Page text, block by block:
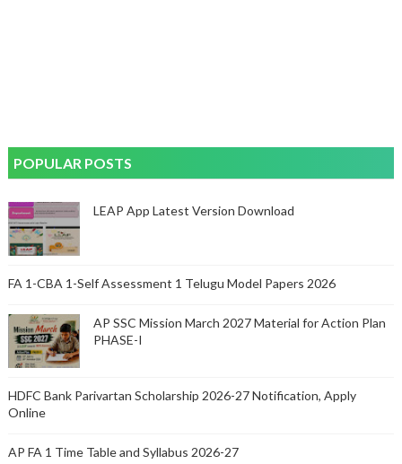
POPULAR POSTS
LEAP App Latest Version Download
FA 1-CBA 1-Self Assessment 1 Telugu Model Papers 2026
AP SSC Mission March 2027 Material for Action Plan
PHASE-I
HDFC Bank Parivartan Scholarship 2026-27 Notification, Apply
Online
AP FA 1 Time Table and Syllabus 2026-27